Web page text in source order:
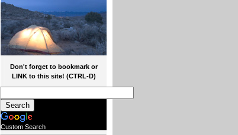
Don't forget to bookmark or
LINK to this site! (CTRL-D)
Custom Search